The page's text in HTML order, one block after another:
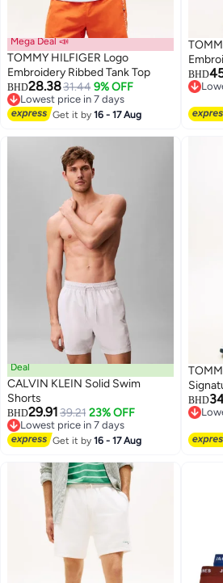
Mega Deal 📣
TOMMY HILFIGER Logo
Embroidery Ribbed Tank Top
BHD28.3831.44 9% OFF
Lowest price in 7 days
Lowest price in 7 days
Get it by16 - 17 Aug
BHD
Deal
CALVIN KLEIN Solid Swim
Shorts
BHD29.91 39.21 23% OFF
Lowest price in 7 days
Lowest price in 7 days
Get it by16 - 17 Aug
BHD